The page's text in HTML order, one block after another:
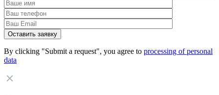
By clicking "Submit a request", you agree to processing of personal
data